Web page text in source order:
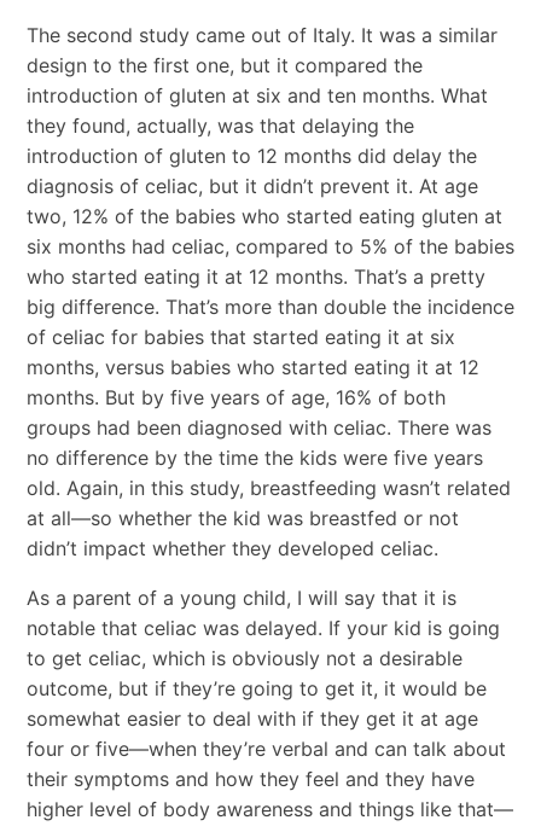
The second study came out of Italy. It was a similar
design to the first one, but it compared the
introduction of gluten at six and ten months. What
they found, actually, was that delaying the
introduction of gluten to 12 months did delay the
diagnosis of celiac, but it didn’t prevent it. At age
two, 12% of the babies who started eating gluten at
six months had celiac, compared to 5% of the babies
who started eating it at 12 months. That’s a pretty
big difference. That’s more than double the incidence
of celiac for babies that started eating it at six
months, versus babies who started eating it at 12
months. But by five years of age, 16% of both
groups had been diagnosed with celiac. There was
no difference by the time the kids were five years
old. Again, in this study, breastfeeding wasn’t related
at all—so whether the kid was breastfed or not
didn’t impact whether they developed celiac.
As a parent of a young child, I will say that it is
notable that celiac was delayed. If your kid is going
to get celiac, which is obviously not a desirable
outcome, but if they’re going to get it, it would be
somewhat easier to deal with if they get it at age
four or five—when they’re verbal and can talk about
their symptoms and how they feel and they have
higher level of body awareness and things like that—